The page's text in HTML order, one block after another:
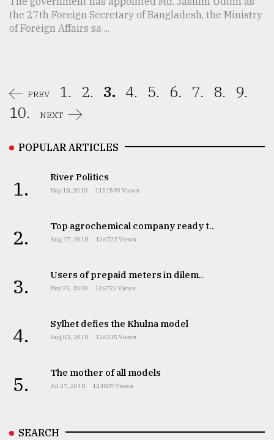
the 27th Foreign Secretary of Bangladesh, the Ministry
of Foreign Affairs sa ...
PREV 1. 2. 3. 4. 5. 6. 7. 8.
9.
10.
NEXT
POPULAR ARTICLES
1. River Politics
May 18, 2018 1151593 Views
2. Top agrochemical company ready t..
Aug 17, 2018 126722 Views
3. Users of prepaid meters in dilem..
May 25, 2018 126722 Views
4. Sylhet defies the Khulna model
Aug 03, 2018 126315 Views
5. The mother of all models
Jul 27, 2018 124887 Views
SEARCH